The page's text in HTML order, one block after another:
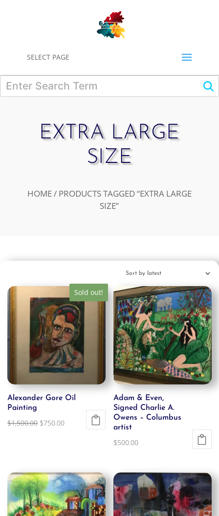
SELECT PAGE
EXTRA LARGE
SIZE
HOME/ PRODUCTS TAGGED “EXTRA LARGE
SIZE”
Sold out!
Alexander Gore Oil
Painting
$1,500.00 Original
$750.00Current
Adam & Even,
Signed Charlie A.
Owens – Columbus
artist
$500.00
0